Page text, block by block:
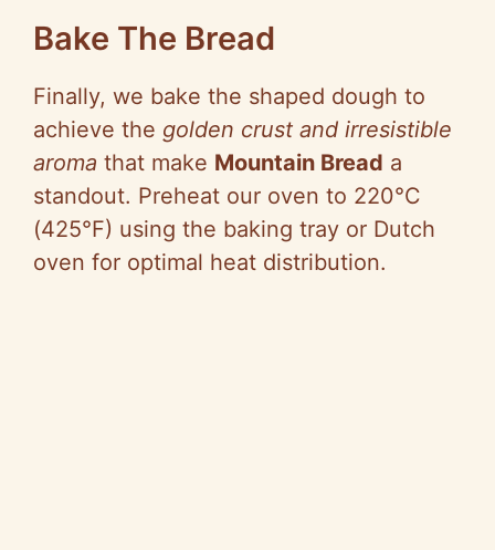
Bake The Bread
Finally, we bake the shaped dough to
achieve the golden crust and irresistible
aroma that make Mountain Bread a
standout. Preheat our oven to 220°C
(425°F) using the baking tray or Dutch
oven for optimal heat distribution.